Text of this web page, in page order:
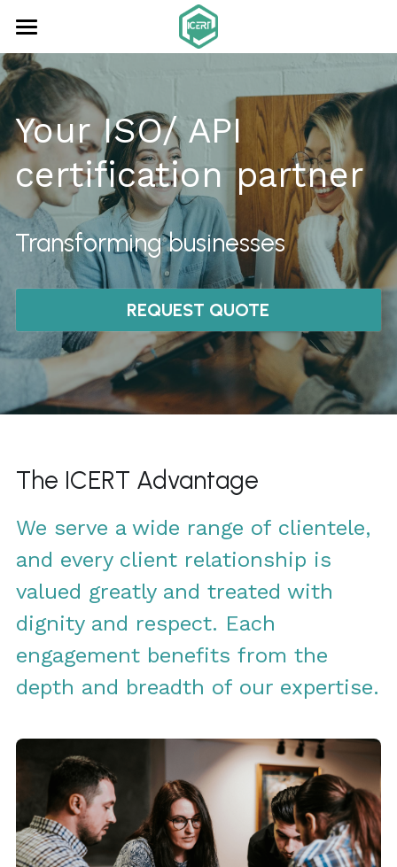
Home
About us
Consultancy
ISO Audits
Certification
Online Learning
Search
Click to Whatsapp
Your ISO/ API
certification partner
Transforming businesses
REQUEST QUOTE
The ICERT Advantage
We serve a wide range of clientele,
and every client relationship is
valued greatly and treated with
dignity and respect. Each
engagement benefits from the
depth and breadth of our expertise.
STORE CATEGORIES
All Categories